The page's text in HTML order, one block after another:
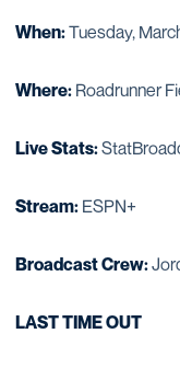
When:Tuesday,
Where: Roadrunner
Live Stats:
Stream: ESPN+
Broadcast Crew:
LAST TIME OUT